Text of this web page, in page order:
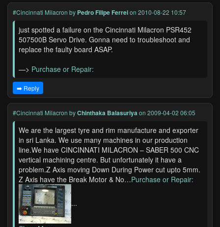
#Cincinnati Milacron by Pedro Filipe Ferreion 2010-08-22 10:57
just spotted a failure on the Cincinnati Milacron PSR452
507500B Servo Drive. Gonna need to troubleshoot and
replace the faulty board ASAP.
—> Purchase or Repair:
➡️ Reply
#Cincinnati Milacron byChinthaka Balasuriya on 2009-04-02 06:05
We are the largest tyre and rim manufacture and exporter
in sri Lanka. We use many machines in our production
line.We have CINCINNATI MILACRON – SABER 500 CNC
vertical machining centre. But unfortunately it have a
problem.Z Axis moving Down During Power cut upto 5mm.
Z Axis have the Break Motor & No…Purchase or Repair:
...